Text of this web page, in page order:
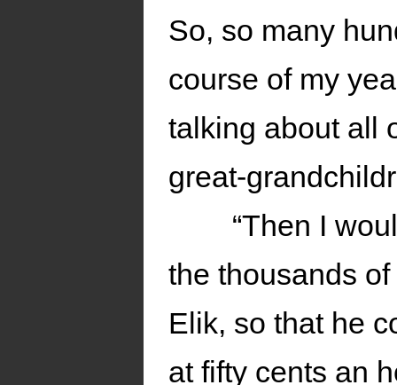
So, so many
course of my
talking about all
great-
“Then I
the thousands
Elik, so that he
at fifty cents an